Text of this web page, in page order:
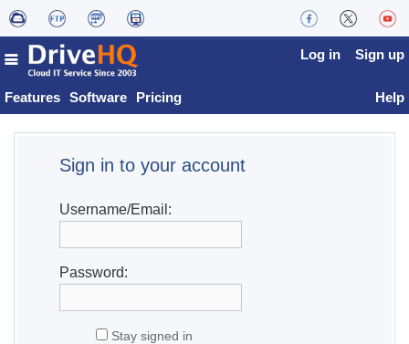
Features Software Pricing
Log in Sign up
Help
Sign in to your account
Username/Email:
Password:
Stay signed in